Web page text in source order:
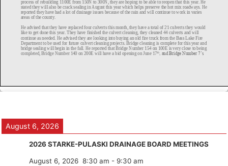
August 6, 2026
2026 STARKE-PULASKI DRAINAGE BOARD MEETINGS
August 6, 2026 8:30 am - 9:30 am